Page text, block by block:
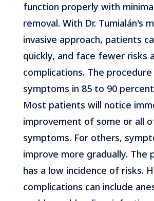
function properly with
removal. With Dr. Tumialán's
invasive approach, patients
quickly, and face fewer risks
complications. The
symptoms in 85 to 90
Most patients will notice
improvement of some or all
symptoms. For others,
improve more gradually. The
has a low incidence of risks.
complications can include